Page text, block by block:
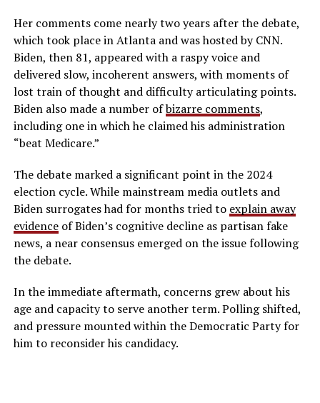
Her comments come nearly two years after the debate,
which took place in Atlanta and was hosted by CNN.
Biden, then 81, appeared with a raspy voice and
delivered slow, incoherent answers, with moments of
lost train of thought and difficulty articulating points.
Biden also made a number ofbizarre comments,
including one in which he claimed his administration
“beat Medicare.”
The debate marked a significant point in the 2024
election cycle. While mainstream media outlets and
Biden surrogates had for months tried to explain away
evidenceof Biden’s cognitive decline as partisan fake
news, a near consensus emerged on the issue following
the debate.
In the immediate aftermath, concerns grew about his
age and capacity to serve another term. Polling shifted,
and pressure mounted within the Democratic Party for
him to reconsider his candidacy.